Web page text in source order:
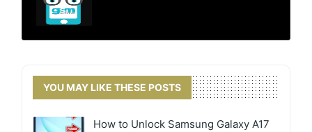
YOU MAY LIKE THESE POSTS
How to Unlock Samsung Galaxy A17